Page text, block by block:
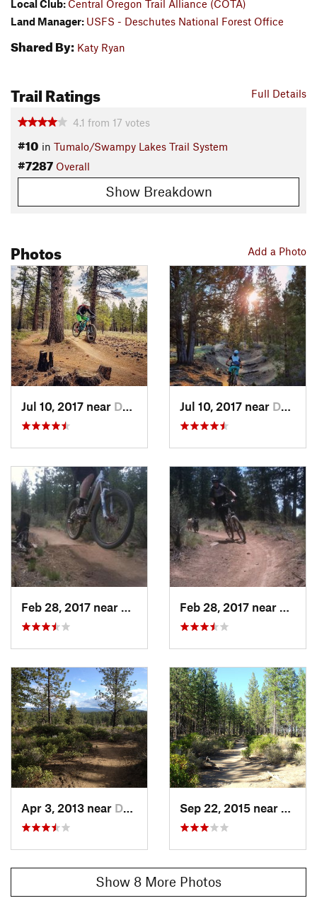
Local Club: Central Oregon Trail Alliance (COTA)
Land Manager: USFS - Deschutes National Forest Office
Shared By: Katy Ryan
Full Details
Trail Ratings
4.1 from 17 votes
#10 in Tumalo/Swampy Lakes Trail System
#7287 Overall
Show Breakdown
Add a Photo
Photos
Jul 10, 2017 near Deschut…, OR Jul 10, 2017 near Deschut…, OR
Feb 28, 2017 near
Deschut…, OR Feb 28, 2017 near
Apr 3, 2013 near Deschut…, OR Sep 22, 2015 near
Show 8 More Photos